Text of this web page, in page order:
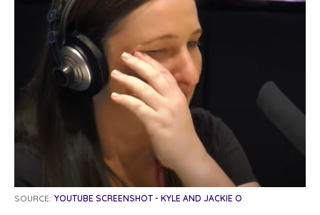
SOURCE: YOUTUBE SCREENSHOT - KYLE AND JACKIE O